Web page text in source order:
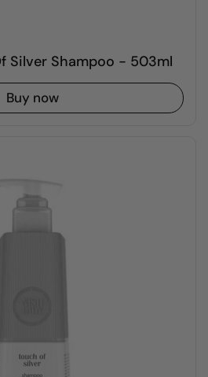
Silver Shampoo - 503ml
Buy now